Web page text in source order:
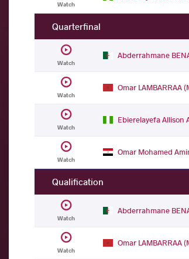
Watch
Quarterfinal
Watch
Abderrahmane
Watch
Omar LAMBARRAA
Watch
Ebierelayefa Allison
Watch
Omar Mohamed
Qualification
Watch
Abderrahmane
Watch
Omar LAMBARRAA